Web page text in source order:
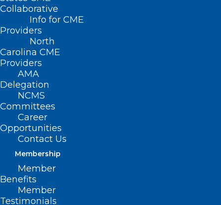
Collaborative
Info for CME
Providers
North
Carolina CME
Providers
AMA
Delegation
NCMS
Committees
Career
Opportunities
Contact Us
Membership
Member
Benefits
Member
Testimonials